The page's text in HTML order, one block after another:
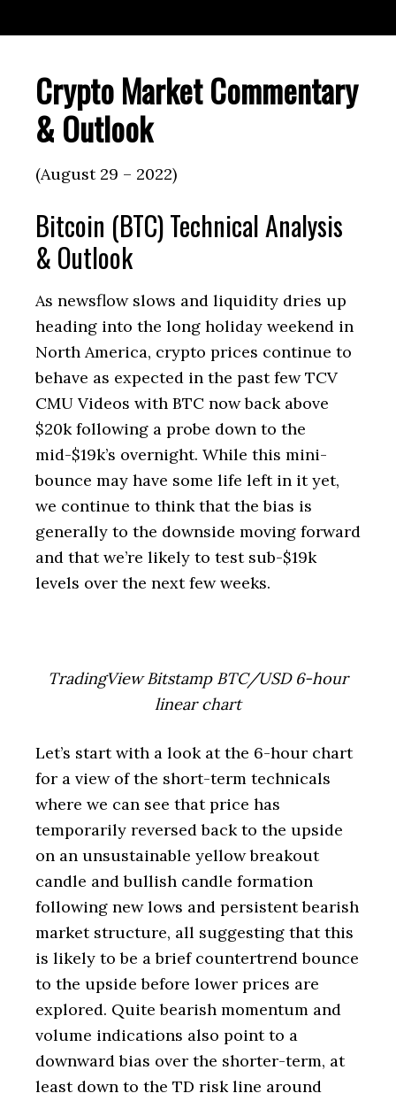
Crypto Market Commentary
& Outlook
(August 29 – 2022)
Bitcoin (BTC) Technical Analysis
& Outlook
As newsflow slows and liquidity dries up
heading into the long holiday weekend in
North America, crypto prices continue to
behave as expected in the past few TCV
CMU Videos with BTC now back above
$20k following a probe down to the
mid-$19k’s overnight. While this mini-
bounce may have some life left in it yet,
we continue to think that the bias is
generally to the downside moving forward
and that we’re likely to test sub-$19k
levels over the next few weeks.
TradingView Bitstamp BTC/USD 6-hour
linear chart
Let’s start with a look at the 6-hour chart
for a view of the short-term technicals
where we can see that price has
temporarily reversed back to the upside
on an unsustainable yellow breakout
candle and bullish candle formation
following new lows and persistent bearish
market structure, all suggesting that this
is likely to be a brief countertrend bounce
to the upside before lower prices are
explored. Quite bearish momentum and
volume indications also point to a
downward bias over the shorter-term, at
least down to the TD risk line around